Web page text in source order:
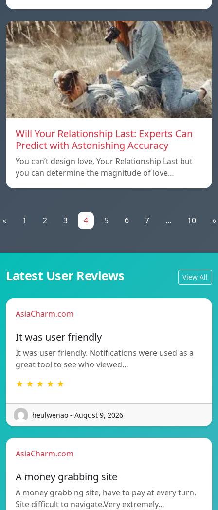
Will Your Relationship Last: Experts Can
Predict with Astonishing Accuracy
You can’t design love, Your Relationship Last but
you can determine the magnitude of love…
« 1 2 3 4 5 6 7 ... 10 »
Latest User Reviews View All
AsiaCharm.com
It was user friendly
It was user friendly. Notifications were used as a
great tool to see who viewed…
★ ★ ★ ★ ★
heulwenao - August 9, 2026
AsiaCharm.com
A money grabbing site
A money grabbing site, have to pay at every turn.
Site difficult to navigate.Very extremely…